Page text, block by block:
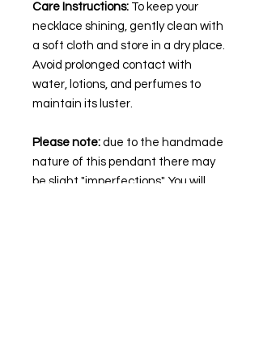
Care Instructions: To keep your
necklace shining, gently clean with
a soft cloth and store in a dry place.
Avoid prolonged contact with
water, lotions, and perfumes to
maintain its luster.
Please note: due to the handmade
nature of this pendant there may
be slight "imperfections". You will